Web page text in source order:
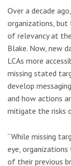
Over a decade
organizations,
of relevancy at
Blake. Now, new
LCAs more
missing stated
develop
and how actions
mitigate the risks
“While missing
eye,
of their previous